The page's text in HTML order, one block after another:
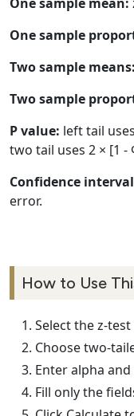
One sample
Two sample means:
Two sample
P value: left tail
two tail uses 2 × [1
Confidence
error.
How to Use
Select the z-
Choose two-
Enter alpha
Fill only the